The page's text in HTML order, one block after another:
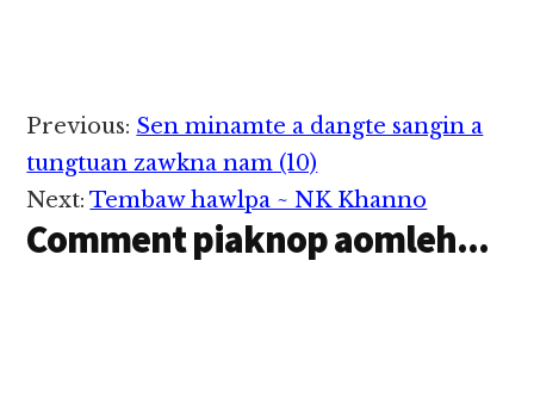
Reader
Interactions
Previous: Sen minamte a dangte sangin a
tungtuan zawkna nam (10)
Next:Tembaw hawlpa ~ NK Khanno
Comment piaknop aomleh...